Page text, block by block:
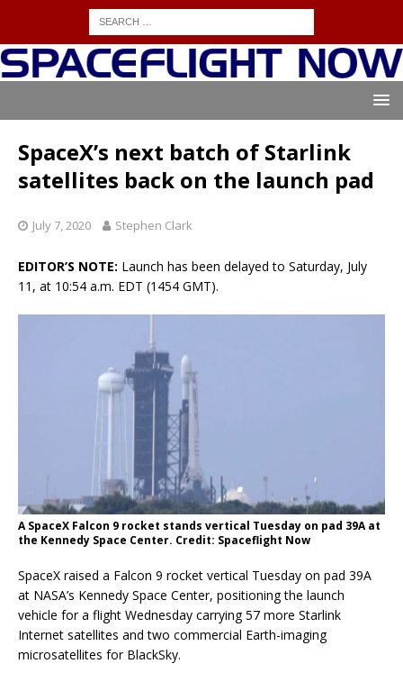
SpaceX’s next batch of Starlink
satellites back on the launch pad
July 7, 2020 Stephen Clark
EDITOR’S NOTE: Launch has been delayed to Saturday, July
11, at 10:54 a.m. EDT (1454 GMT).
A SpaceX Falcon 9 rocket stands vertical Tuesday on pad 39A at
the Kennedy Space Center. Credit: Spaceflight Now
SpaceX raised a Falcon 9 rocket vertical Tuesday on pad 39A
at NASA’s Kennedy Space Center, positioning the launch
vehicle for a flight Wednesday carrying 57 more Starlink
Internet satellites and two commercial Earth-imaging
microsatellites for BlackSky.